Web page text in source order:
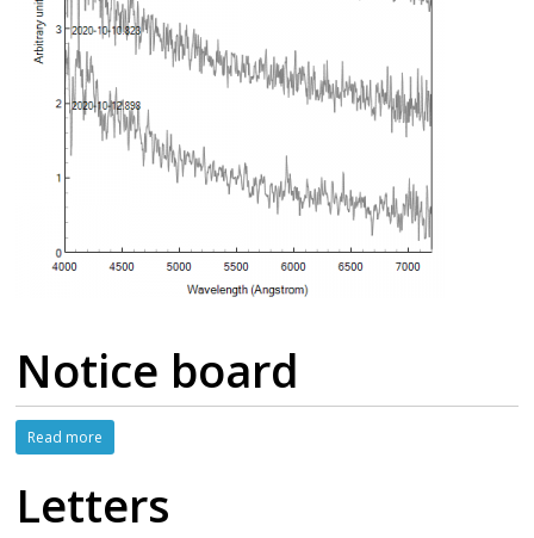
Notice board
Read more
Letters